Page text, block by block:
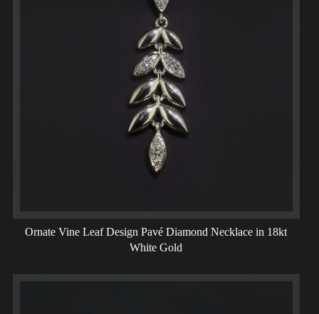
Ornate Vine Leaf Design Pavé Diamond Necklace in 18kt
White Gold